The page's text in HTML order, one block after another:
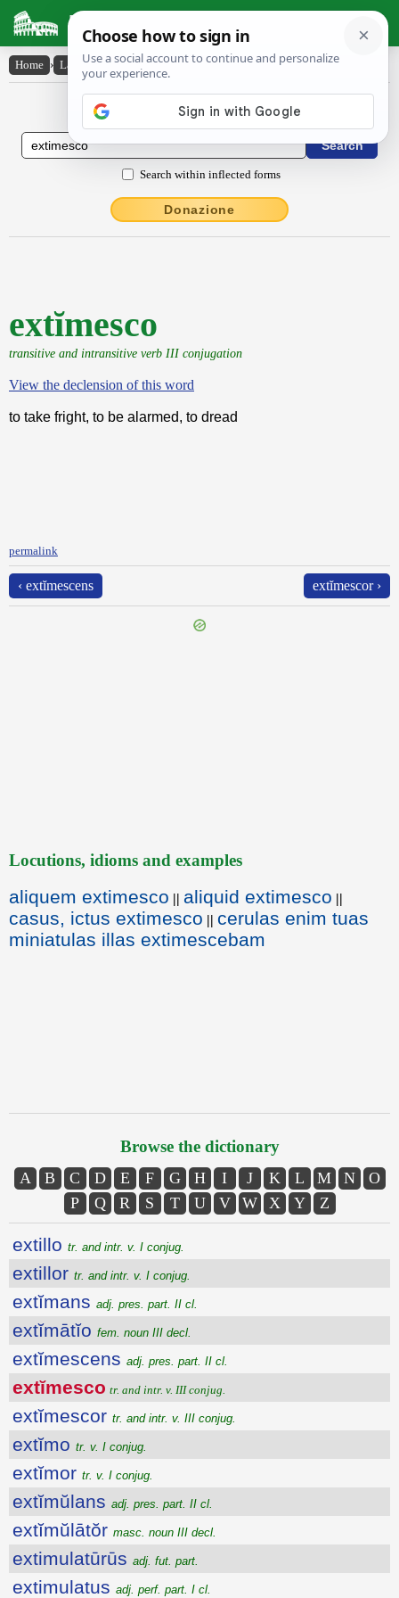
Latin Dictionary
Home › Latin-English › extĭmesco
Latin to English Dictionary
Search within inflected forms
Donazione
extĭmesco
transitive and intransitive verb III conjugation
View the declension of this word
to take fright, to be alarmed, to dread
permalink
‹ extĭmescens extĭmescor ›
Locutions, idioms and examples
aliquem extimesco || aliquid extimesco ||
casus, ictus extimesco || cerulas enim tuas
miniatulas illas extimescebam
Browse the dictionary
A B C D E F G H I J K L M N
O
P
Q R S T U V W X Y Z
extillo tr. and intr. v. I conjug.
extillor tr. and intr. v. I conjug.
extĭmans adj. pres. part. II cl.
extĭmātĭo fem. noun III decl.
extĭmescens adj. pres. part. II cl.
extĭmesco tr. and intr. v. III conjug.
extĭmescor tr. and intr. v. III conjug.
extĭmo tr. v. I conjug.
extĭmor tr. v. I conjug.
extĭmŭlans adj. pres. part. II cl.
extĭmŭlātŏr masc. noun III decl.
extimulatūrūs adj. fut. part.
extimulatus adj. perf. part. I cl.